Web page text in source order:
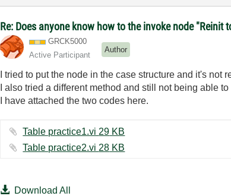
Re: Does anyone know how to the invoke node
GRCK5000
Active Participant
Author
I tried to put the node in the case structure and it's not
I also tried a different method and still not being able
I have attached the two codes here.
Table practice1.vi ‏29 KB
Table practice2.vi ‏28 KB
Download All